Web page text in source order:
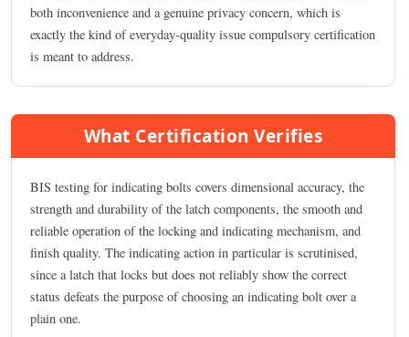
both inconvenience and a genuine privacy concern, which is
exactly the kind of everyday-quality issue compulsory certification
is meant to address.
What Certification Verifies
BIS testing for indicating bolts covers dimensional accuracy, the
strength and durability of the latch components, the smooth and
reliable operation of the locking and indicating mechanism, and
finish quality. The indicating action in particular is scrutinised,
since a latch that locks but does not reliably show the correct
status defeats the purpose of choosing an indicating bolt over a
plain one.